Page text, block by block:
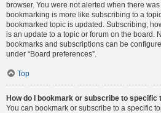
browser. You were not alerted when there
bookmarking is more like subscribing to a
bookmarked topic is updated. Subscribing,
is an update to a topic or forum on the board.
bookmarks and subscriptions can be
under “Board preferences”.
Top
How do I bookmark or subscribe to specific
You can bookmark or subscribe to a specific